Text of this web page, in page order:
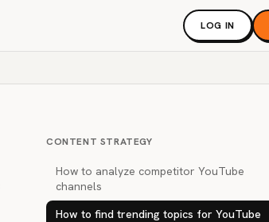
LOG IN
CONTENT STRATEGY
How to analyze competitor YouTube
channels
How to find trending topics for YouTube